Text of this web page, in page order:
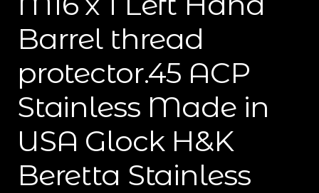
Checkout
My Account
Shipping & Insurance
Barrel thread
protector.45 ACP
Stainless Made in
USA Glock H&K
Beretta Stainless